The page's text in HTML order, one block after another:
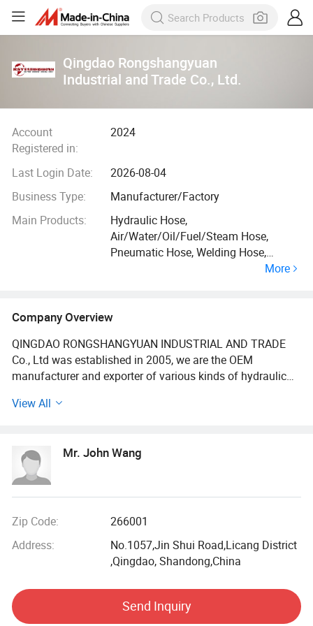
Qingdao Rongshangyuan
Industrial and Trade Co., Ltd.
Account
Registered in:
2024
Last Login Date:
2026-08-04
Business Type:
Manufacturer/Factory
Main Products:
Hydraulic Hose,
Air/Water/Oil/Fuel/Steam Hose,
Pneumatic Hose, Welding Hose,
Suction Discharge Hose, Automotive
Fitting/Adaptor/Coupling/Clamp
More
Company Overview
QINGDAO RONGSHANGYUAN INDUSTRIAL AND TRADE
Co., Ltd was established in 2005, we are the OEM
manufacturer and exporter of various kinds of hydraulic
assembly in China. The company has registered
international market with favourable reputation.
We has a complete product quality management system,
system, ISO14001: 2004 for environmental management
international standard and meet the requirements of SAE,
DIN, EN, GOST. The primary aim of the company is to offer
for every customer.
View All
Mr. John Wang
Zip Code:
266001
Address:
No.1057,Jin Shui Road,Licang District
,Qingdao, Shandong,China
Send Inquiry